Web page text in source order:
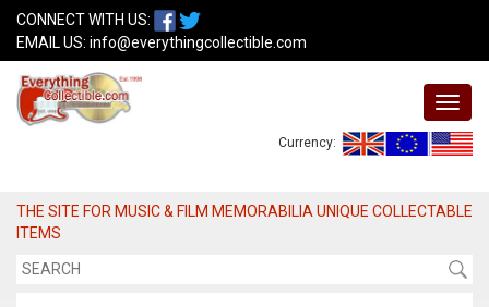
CONNECT WITH US:
EMAIL US: info@everythingcollectible.com
Currency:
THE SITE FOR MUSIC & FILM MEMORABILIA UNIQUE COLLECTABLE
ITEMS